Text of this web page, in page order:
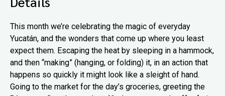
This month we’re celebrating the magic of everyday
Yucatán, and the wonders that come up where you least
expect them. Escaping the heat by sleeping in a hammock,
and then “making” (hanging, or folding) it, in an action that
happens so quickly it might look like a sleight of hand.
Going to the market for the day’s groceries, greeting the